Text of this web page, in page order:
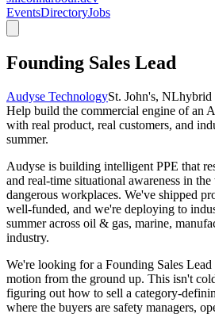
EventsDirectoryJobs
Founding Sales Lead
Audyse TechnologySt. John's, NLhybrid
Help build the commercial engine of an
with real product, real customers, and
summer.
Audyse is building intelligent PPE that
and real-time situational awareness in
dangerous workplaces. We've shipped
well-funded, and we're deploying to
summer across oil & gas, marine,
industry.
We're looking for a Founding Sales Lead
motion from the ground up. This isn't
figuring out how to sell a category-
where the buyers are safety managers,